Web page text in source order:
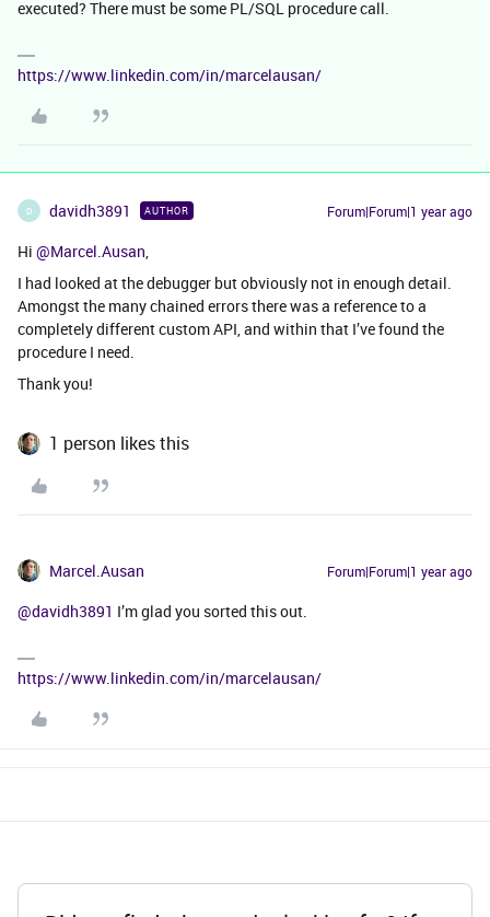
executed? There must be some PL/SQL procedure call.
https://www.linkedin.com/in/marcelausan/
D davidh3891 AUTHOR Forum|Forum|1 year ago
Hi ​ @Marcel.Ausan,
I had looked at the debugger but obviously not in enough detail.
Amongst the many chained errors there was a reference to a
completely different custom API, and within that I’ve found the
procedure I need.
Thank you!
1 person likes this
Marcel.Ausan Forum|Forum|1 year ago
@davidh3891 I’m glad you sorted this out.
https://www.linkedin.com/in/marcelausan/